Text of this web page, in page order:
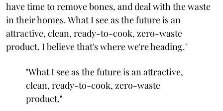
have time to remove bones, and deal with the waste
in their homes. What I see as the future is an
attractive, clean, ready-to-cook, zero-waste
product. I believe that's where we're heading."
"What I see as the future is an attractive,
clean, ready-to-cook, zero-waste
product."